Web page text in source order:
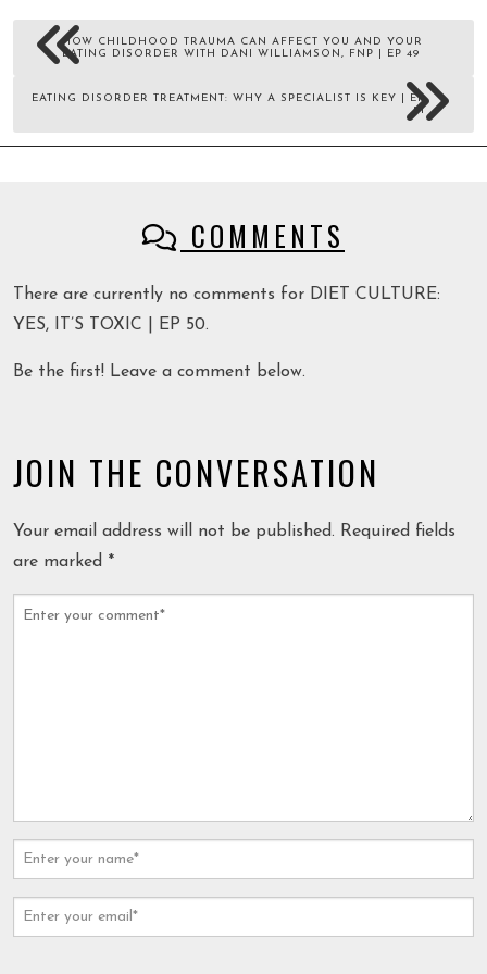
HOW CHILDHOOD TRAUMA CAN AFFECT YOU AND YOUR
EATING DISORDER WITH DANI WILLIAMSON, FNP | EP 49
EATING DISORDER TREATMENT: WHY A SPECIALIST IS KEY | EP
51
COMMENTS
There are currently no comments for DIET CULTURE:
YES, IT’S TOXIC | EP 50.
Be the first! Leave a comment below.
JOIN THE CONVERSATION
Your email address will not be published. Required fields
are marked *